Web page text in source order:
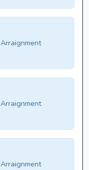
Arraignment
Arraignment
Arraignment